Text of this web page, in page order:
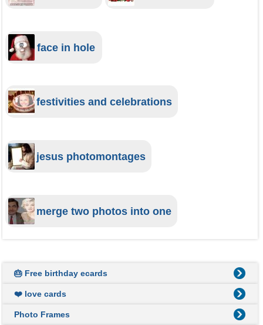
face in hole
festivities and celebrations
jesus photomontages
merge two photos into one
🎂 Free birthday ecards
❤️ love cards
Photo Frames